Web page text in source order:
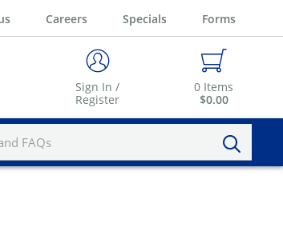
Careers Specials Forms
Sign In /
Register
0 Items
$0.00